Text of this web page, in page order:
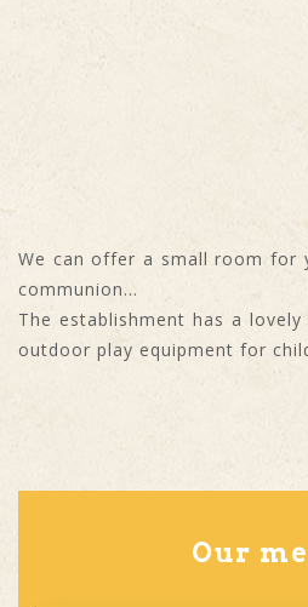
We can offer a small room for
communion...
The establishment has a
outdoor play equipment for
Our